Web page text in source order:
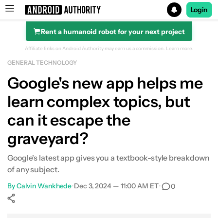
Search results for
Login
Rent a humanoid robot for your next project
Affiliate links on Android Authority may earn us a commission. Learn more.
GENERAL TECHNOLOGY
Google's new app helps me
learn complex topics, but
can it escape the
graveyard?
Google's latest app gives you a textbook-style breakdown
of any subject.
ByCalvin Wankhede•Dec 3, 2024 — 11:00 AM ET• 0